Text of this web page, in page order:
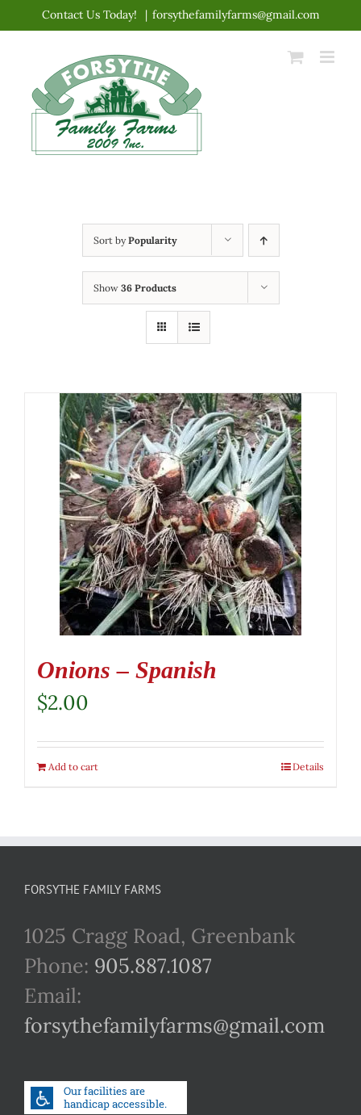
content
Contact Us Today! | forsythefamilyfarms@gmail.com
Sort byPopularity
Show 36 Products
Onions – Spanish
$2.00
Add to cart Details
FORSYTHE FAMILY FARMS
1025 Cragg Road, Greenbank
Phone: 905.887.1087
Email:
forsythefamilyfarms@gmail.com